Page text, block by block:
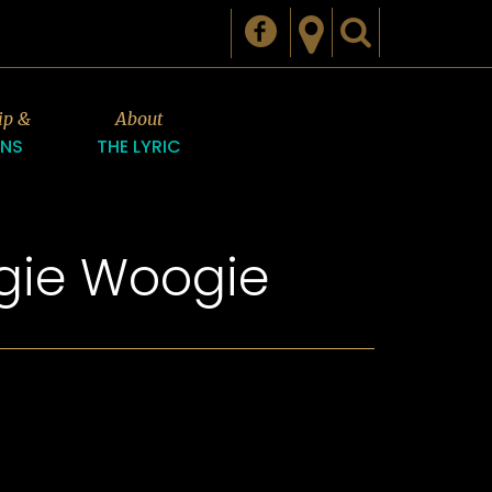
& About
THE LYRIC
Woogie